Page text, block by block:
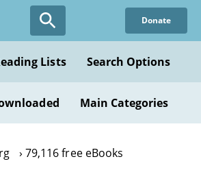
Donate
Lists Search Options
Main Categories
79,116 free eBooks